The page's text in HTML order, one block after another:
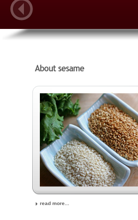
read more...